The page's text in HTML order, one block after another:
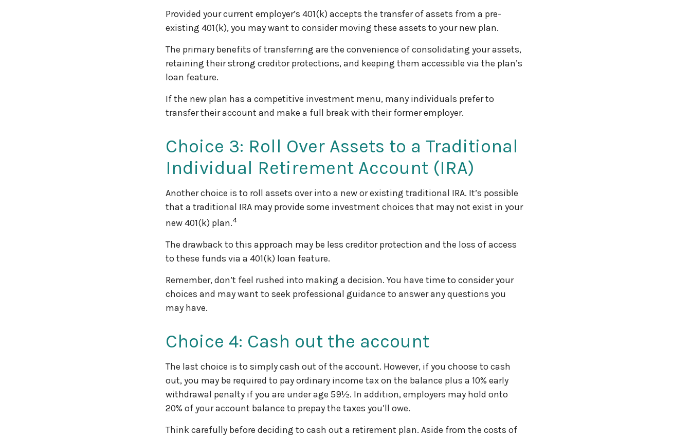
Provided your current employer’s 401(k) accepts the transfer of assets from a pre-
existing 401(k), you may want to consider moving these assets to your new plan.
The primary benefits of transferring are the convenience of consolidating your assets,
retaining their strong creditor protections, and keeping them accessible via the plan’s
loan feature.
If the new plan has a competitive investment menu, many individuals prefer to
transfer their account and make a full break with their former employer.
Choice 3: Roll Over Assets to a Traditional
Individual Retirement Account (IRA)
Another choice is to roll assets over into a new or existing traditional IRA. It’s possible
that a traditional IRA may provide some investment choices that may not exist in your
new 401(k) plan.4
The drawback to this approach may be less creditor protection and the loss of access
to these funds via a 401(k) loan feature.
Remember, don’t feel rushed into making a decision. You have time to consider your
choices and may want to seek professional guidance to answer any questions you
may have.
Choice 4: Cash out the account
The last choice is to simply cash out of the account. However, if you choose to cash
out, you may be required to pay ordinary income tax on the balance plus a 10% early
withdrawal penalty if you are under age 59½. In addition, employers may hold onto
20% of your account balance to prepay the taxes you’ll owe.
Think carefully before deciding to cash out a retirement plan. Aside from the costs of